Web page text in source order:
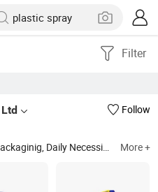
Filter
Follow
Daily Necessities, Handicrafts, Luggage, Printing, Plastic Products, Nozzle, Cosmetic Bottles More +